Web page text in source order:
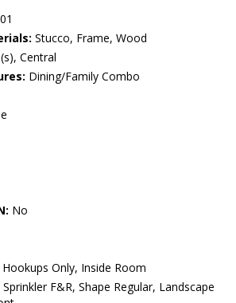
Stucco, Frame, Wood
Central
Dining/Family Combo
No
Hookups Only, Inside Room
F&R, Shape Regular, Landscape